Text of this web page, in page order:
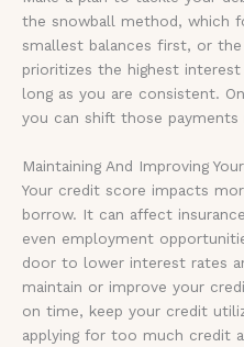
the snowball method, which
smallest balances first, or
prioritizes the highest
long as you are consistent.
you can shift those payments
Maintaining And Improving
Your credit score impacts
borrow. It can affect
even employment
door to lower interest rates
maintain or improve your
on time, keep your credit
applying for too much credit